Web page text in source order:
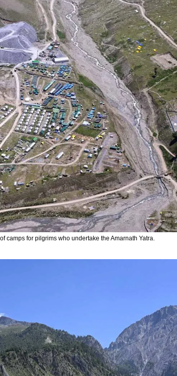
camps for pilgrims who undertake the Amarnath Yatra.